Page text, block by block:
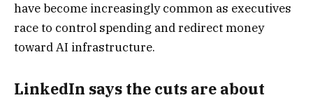
have become increasingly common as executives
race to control spending and redirect money
toward AI infrastructure.
LinkedIn says the cuts are about